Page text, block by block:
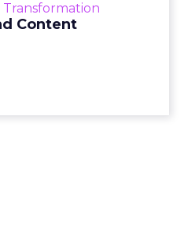
Transformation
Content
recession and b...